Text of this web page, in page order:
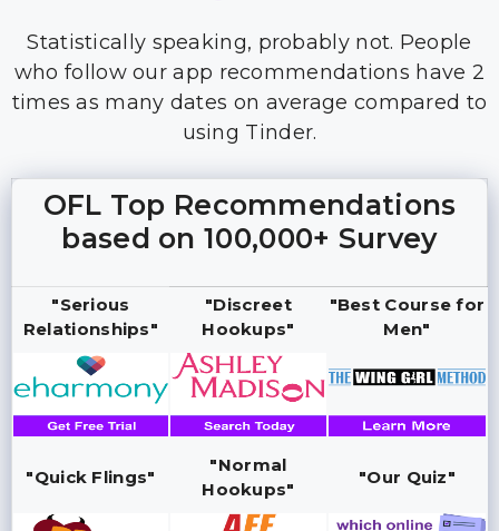
Statistically speaking, probably not. People
who follow our app recommendations have 2
times as many dates on average compared to
using Tinder.
OFL Top Recommendations
based on 100,000+ Survey
"Serious
Relationships"
"Discreet
Hookups"
"Best Course for
Men"
"Quick Flings"
"Normal
Hookups"
"Our Quiz"